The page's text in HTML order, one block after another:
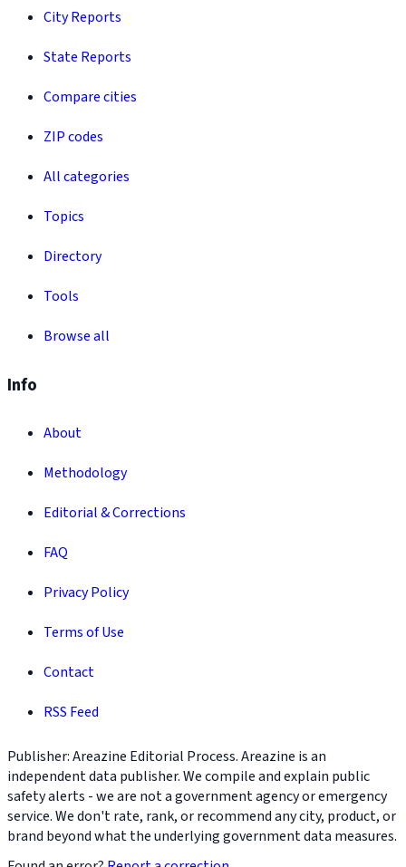
City Reports
State Reports
Compare cities
ZIP codes
All categories
Topics
Directory
Tools
Browse all
Info
About
Methodology
Editorial & Corrections
FAQ
Privacy Policy
Terms of Use
Contact
RSS Feed
Publisher: Areazine Editorial Process. Areazine is an
independent data publisher. We compile and explain public
safety alerts - we are not a government agency or emergency
service. We don't rate, rank, or recommend any city, product, or
brand beyond what the underlying government data measures.